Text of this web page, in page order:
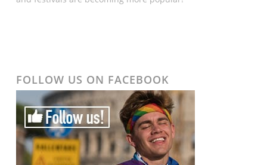
FOLLOW US ON FACEBOOK